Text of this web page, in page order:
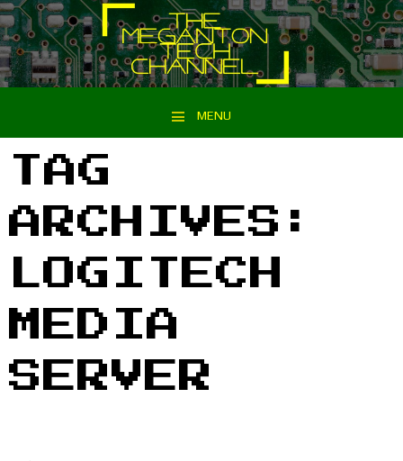
MENU
Skip to content
TAG
ARCHIVES:
LOGITECH
MEDIA
SERVER